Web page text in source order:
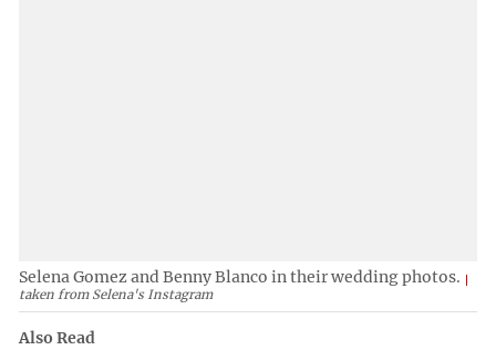
Selena Gomez and Benny Blanco in their wedding photos.
taken from Selena's Instagram
Also Read